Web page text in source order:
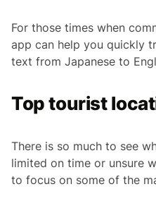
For those times when
app can help you quickly
text from Japanese to
Top tourist
There is so much to see
limited on time or unsure
to focus on some of the